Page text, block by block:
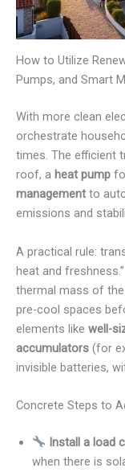
How to Utilize
Pumps, and Smart
With more clean
orchestrate
times. The efficient
roof, a heat pump
management to
emissions and
A practical rule:
heat and
thermal mass of the
pre-cool spaces
elements like well-
accumulators (for
invisible batteries,
Concrete Steps to
Install a load
when there is